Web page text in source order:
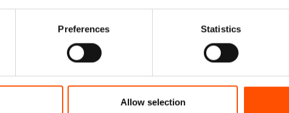
Preferences Statistics
Allow selection